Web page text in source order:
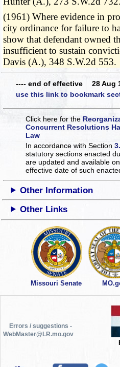
(1961) Where evidence in
city ordinance for failure to
show that defendant owned
insufficient to sustain
Davis (A.), 348 S.W.2d 553.
---- end of effective 28 Aug
use this link to bookmark
Click here for the
Concurrent Resolutions
Law
In accordance with Section
statutory sections enacted
are updated and available
effective date of such
Other Information
Other Links
Missouri Senate
Errors / suggestions -
WebMaster@LR.mo.gov